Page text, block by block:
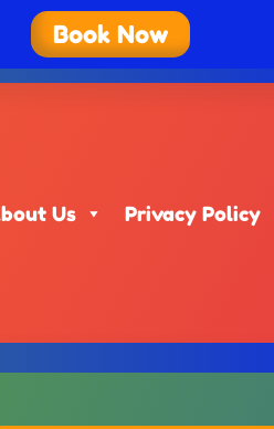
Book Now
Us Privacy Policy